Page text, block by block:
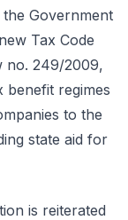
Government
Tax Code
no. 249/2009,
benefit regimes
to the
state aid for
is reiterated